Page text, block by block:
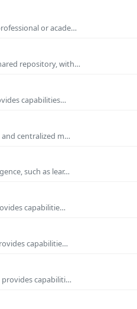
or acade…
repository, with…
capabilities…
centralized m…
such as lear…
capabilitie…
capabilitie…
capabiliti…